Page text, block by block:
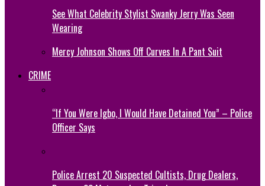
See What Celebrity Stylist Swanky Jerry Was Seen
Wearing
Mercy Johnson Shows Off Curves In A Pant Suit
CRIME
“If You Were Igbo, I Would Have Detained You” – Police
Officer Says
Police Arrest 20 Suspected Cultists, Drug Dealers,